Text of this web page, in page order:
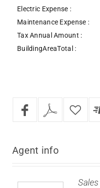
Electric Expense :
Maintenance Expense :
Tax Annual Amount :
BuildingAreaTotal :
Agent info